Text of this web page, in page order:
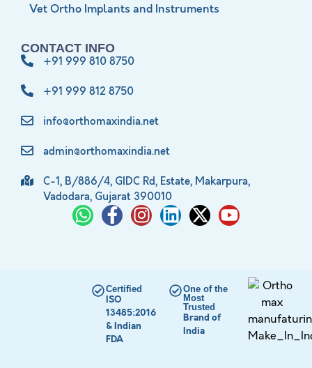
Vet Ortho Implants and Instruments
CONTACT INFO
+91 999 810 8750
+91 999 812 8750
info@orthomaxindia.net
admin@orthomaxindia.net
C-1, B/886/4, GIDC Rd, Estate, Makarpura,
Vadodara, Gujarat 390010
Certified
ISO
13485:2016
& Indian
FDA
One of the
Most
Trusted
Brand of
India